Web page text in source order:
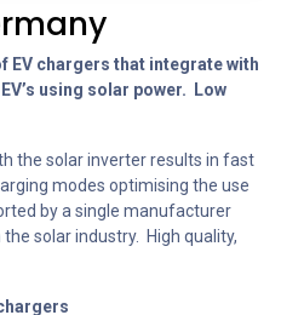
EV chargers that integrate with
using solar power. Low
the solar inverter results in fast
modes optimising the use
by a single manufacturer
solar industry. High quality,